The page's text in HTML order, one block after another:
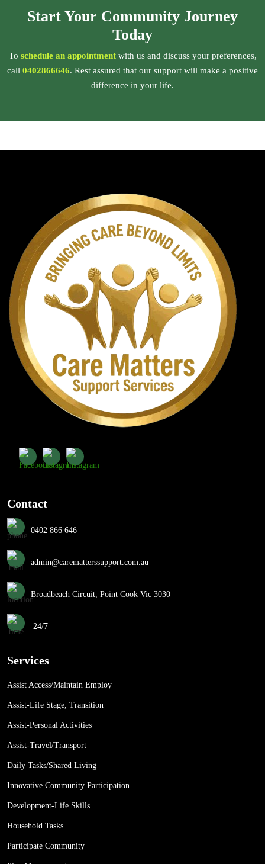
Start Your Community Journey
Today
To schedule an appointmentwith us and discuss your preferences,
call 0402866646. Rest assured that our support will make a positive
difference in your life.
Contact
0402 866 646
admin@carematterssupport.com.au
Broadbeach Circuit, Point Cook Vic 3030
24/7
Services
Assist Access/Maintain Employ
Assist-Life Stage, Transition
Assist-Personal Activities
Assist-Travel/Transport
Daily Tasks/Shared Living
Innovative Community Participation
Development-Life Skills
Household Tasks
Participate Community